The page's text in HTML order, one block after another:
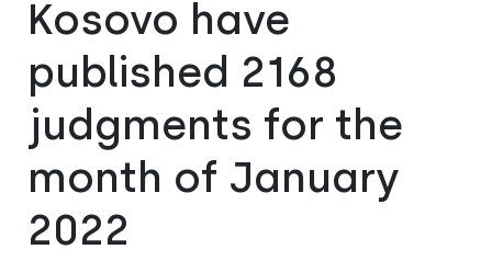
Kosovo have
published 2168
judgments for the
month of January
2022